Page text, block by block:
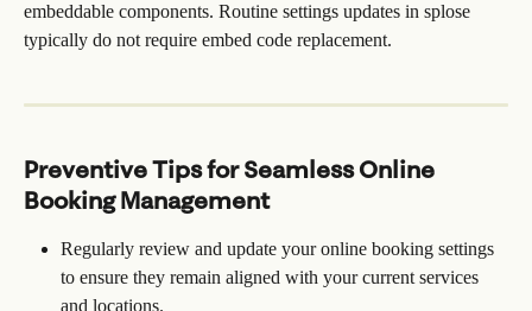
embeddable components. Routine settings updates in splose
typically do not require embed code replacement.
Preventive Tips for Seamless Online
Booking Management
Regularly review and update your online booking settings
to ensure they remain aligned with your current services
and locations.